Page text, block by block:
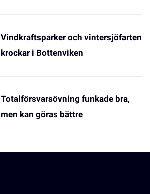
Vindkraftsparker och vintersjöfarten
krockar i Bottenviken
Totalförsvarsövning funkade bra,
men kan göras bättre